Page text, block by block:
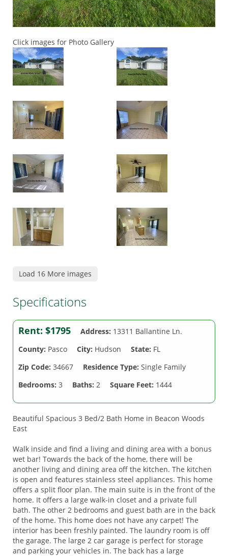
Click images for Photo Gallery
Load 16 More images
Specifications
Rent: $1795 Address: 13311 Ballantine Ln.
County: Pasco City: Hudson State: FL
Zip Code: 34667 Residence Type: Single Family
Bedrooms: 3 Baths: 2 Square Feet: 1444
Beautiful Spacious 3 Bed/2 Bath Home in Beacon Woods
East
Walk inside and find a living and dining area with a bonus
wet bar! Towards the back of the home, there will be
another living and dining area off the kitchen. The kitchen
is open and features stainless steel appliances. This home
offers a split floor plan. The main suite is in the front of the
home. It offers a large walk-in closet and a private full
bath. The other 2 bedrooms and guest bath are in the back
of the home. This home does not have any carpet! The
interior has been freshly painted. The laundry room is off
the garage. The large 2 car garage is perfect for storage
and parking your vehicles in. The back has a large